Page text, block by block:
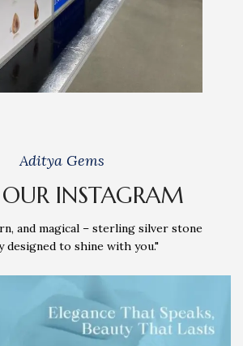
Aditya Gems
INSTAGRAM
and magical – sterling silver stone
designed to shine with you."